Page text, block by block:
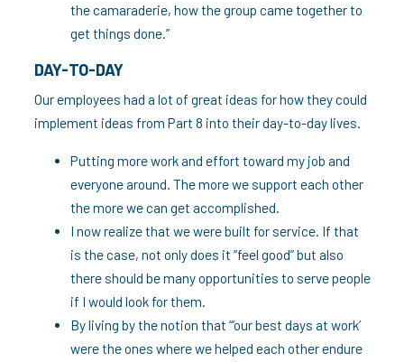
the camaraderie, how the group came together to
get things done.”
DAY-TO-DAY
Our employees had a lot of great ideas for how they could
implement ideas from Part 8 into their day-to-day lives.
Putting more work and effort toward my job and
everyone around. The more we support each other
the more we can get accomplished.
I now realize that we were built for service. If that
is the case, not only does it “feel good” but also
there should be many opportunities to serve people
if I would look for them.
By living by the notion that “‘our best days at work’
were the ones where we helped each other endure